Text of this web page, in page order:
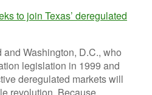
to join Texas’ deregulated
Washington, D.C., who
legislation in 1999 and
deregulated markets will
revolution. Because